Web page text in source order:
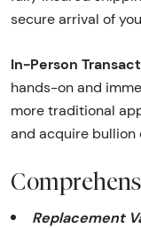
secure arrival of
In-Person
hands-on and
more traditional
and acquire bullion
Replacement